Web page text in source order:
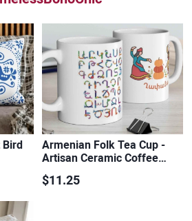
Bird
Armenian Folk Tea Cup -
Artisan Ceramic Coffee…
$11.25